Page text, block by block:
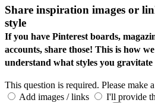
Share inspiration images or
style
If you have Pinterest boards,
accounts, share those! This is how
understand what styles you
This question is required. Please make
Add images / links
I'll provide